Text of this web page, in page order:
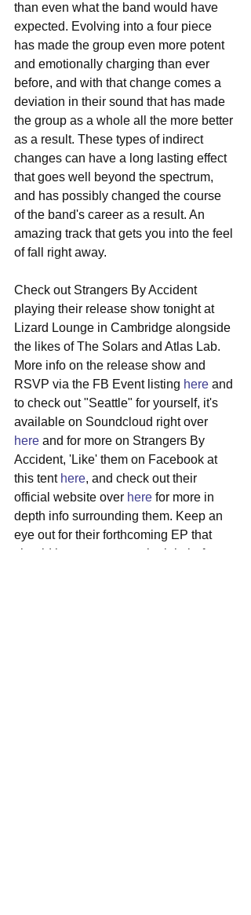
than even what the band would have
expected. Evolving into a four piece
has made the group even more potent
and emotionally charging than ever
before, and with that change comes a
deviation in their sound that has made
the group as a whole all the more better
as a result. These types of indirect
changes can have a long lasting effect
that goes well beyond the spectrum,
and has possibly changed the course
of the band's career as a result. An
amazing track that gets you into the feel
of fall right away.
Check out Strangers By Accident
playing their release show tonight at
Lizard Lounge in Cambridge alongside
the likes of The Solars and Atlas Lab.
More info on the release show and
RSVP via the FB Event listing here and
to check out "Seattle" for yourself, it's
available on Soundcloud right over
here and for more on Strangers By
Accident, 'Like' them on Facebook at
this tent here, and check out their
official website over here for more in
depth info surrounding them. Keep an
eye out for their forthcoming EP that
should be out next month, right before